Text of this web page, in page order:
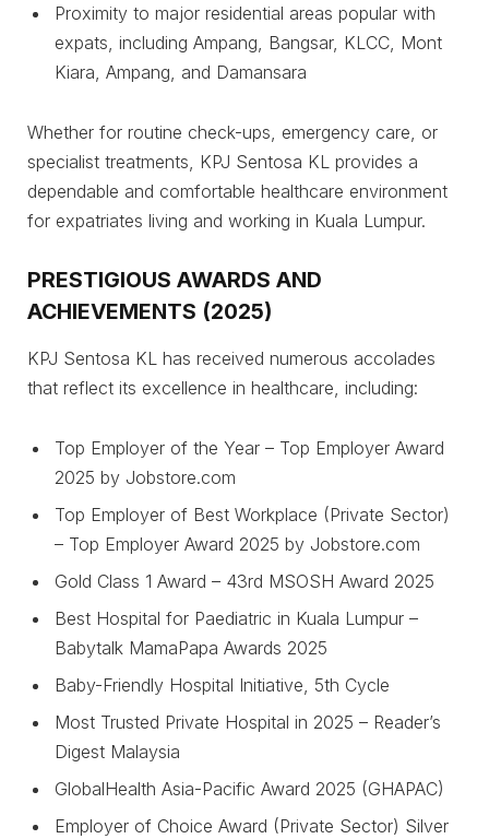
Proximity to major residential areas popular with
expats, including Ampang, Bangsar, KLCC, Mont
Kiara, Ampang, and Damansara
Whether for routine check-ups, emergency care, or
specialist treatments, KPJ Sentosa KL provides a
dependable and comfortable healthcare environment
for expatriates living and working in Kuala Lumpur.
PRESTIGIOUS AWARDS AND
ACHIEVEMENTS (2025)
KPJ Sentosa KL has received numerous accolades
that reflect its excellence in healthcare, including:
Top Employer of the Year – Top Employer Award
2025 by Jobstore.com
Top Employer of Best Workplace (Private Sector)
– Top Employer Award 2025 by Jobstore.com
Gold Class 1 Award – 43rd MSOSH Award 2025
Best Hospital for Paediatric in Kuala Lumpur –
Babytalk MamaPapa Awards 2025
Baby-Friendly Hospital Initiative, 5th Cycle
Most Trusted Private Hospital in 2025 – Reader’s
Digest Malaysia
GlobalHealth Asia-Pacific Award 2025 (GHAPAC)
Employer of Choice Award (Private Sector) Silver